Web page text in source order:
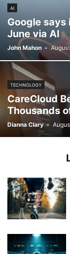
AI
Google says
June via AI
John Mahon -
TECHNOLOGY
CareCloud
Thousands
Dianna Clary -